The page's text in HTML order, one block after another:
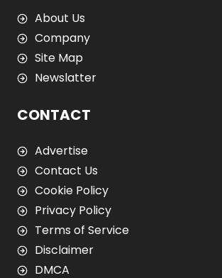
About Us
Company
Site Map
Newslatter
CONTACT
Advertise
Contact Us
Cookie Policy
Privacy Policy
Terms of Service
Disclaimer
DMCA